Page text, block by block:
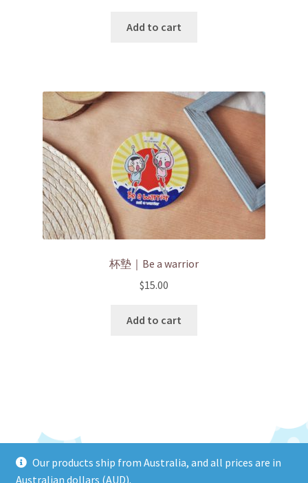
Add to cart
杯墊｜Be a warrior
$15.00
Add to cart
© HEIYINHOHO 2026
Our products ship from Australia, and all prices are in
Australian dollars (AUD).